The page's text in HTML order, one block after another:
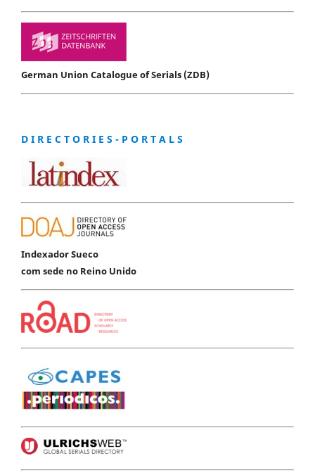
German Union Catalogue of Serials (ZDB)
D I R E C T O R I E S - P O R T A L S
Indexador Sueco
com sede no Reino Unido